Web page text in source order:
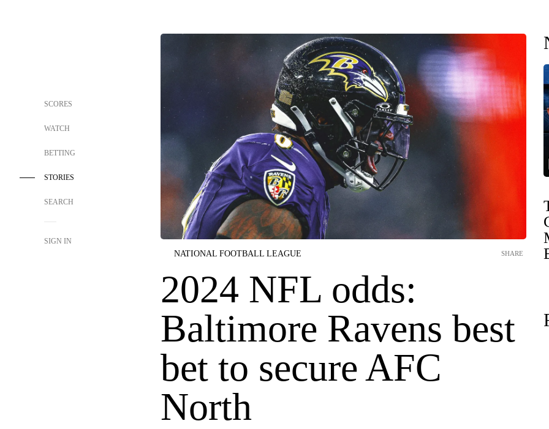
SCORES
WATCH
BETTING
STORIES
SEARCH
SIGN IN
NATIONAL FOOTBALL LEAGUE
2024 NFL odds:
Baltimore Ravens best
bet to secure AFC
North
SHARE